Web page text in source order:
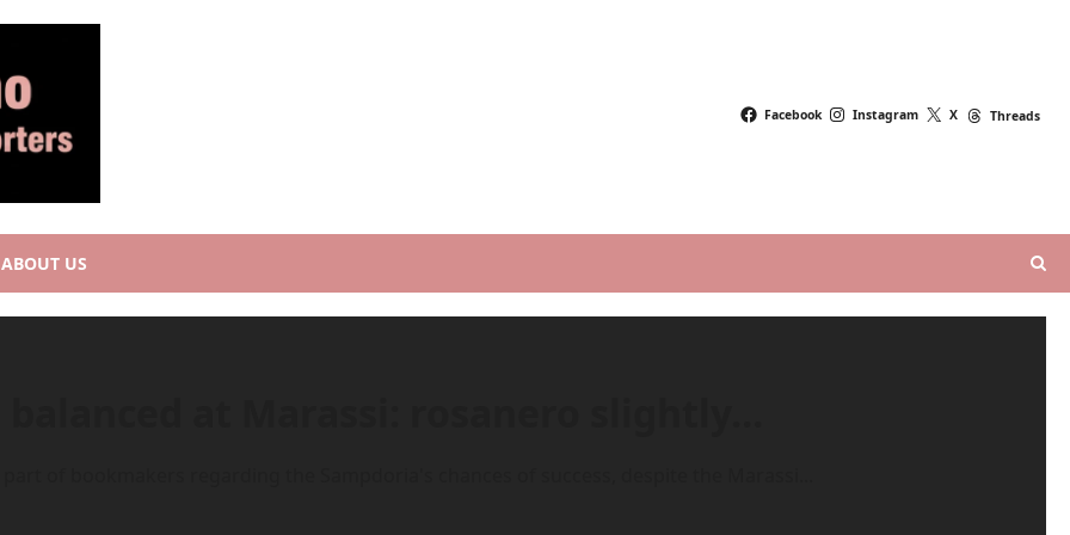
Facebook Instagram X Threads
ABOUT US